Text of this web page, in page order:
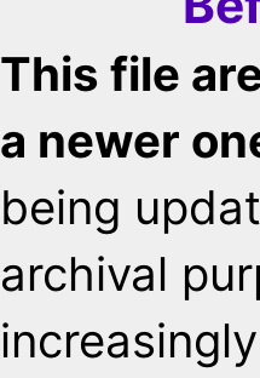
This file
a newer
being
archival